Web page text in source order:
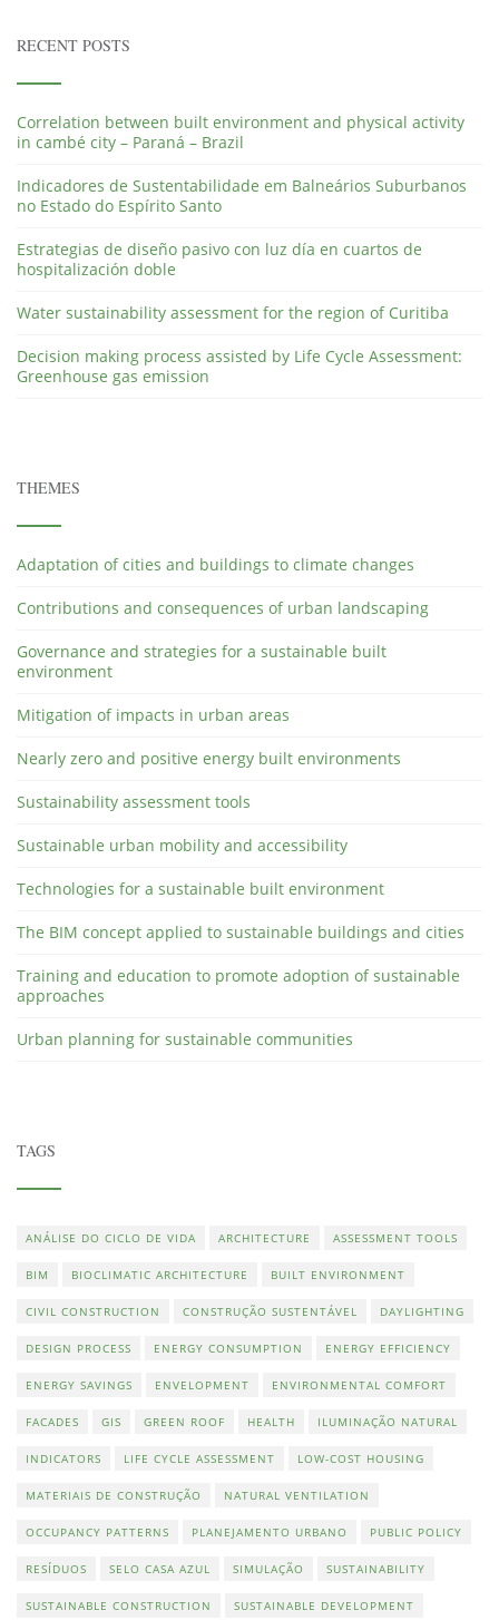
RECENT POSTS
Correlation between built environment and physical activity
in cambé city – Paraná – Brazil
Indicadores de Sustentabilidade em Balneários Suburbanos
no Estado do Espírito Santo
Estrategias de diseño pasivo con luz día en cuartos de
hospitalización doble
Water sustainability assessment for the region of Curitiba
Decision making process assisted by Life Cycle Assessment:
Greenhouse gas emission
THEMES
Adaptation of cities and buildings to climate changes
Contributions and consequences of urban landscaping
Governance and strategies for a sustainable built
environment
Mitigation of impacts in urban areas
Nearly zero and positive energy built environments
Sustainability assessment tools
Sustainable urban mobility and accessibility
Technologies for a sustainable built environment
The BIM concept applied to sustainable buildings and cities
Training and education to promote adoption of sustainable
approaches
Urban planning for sustainable communities
TAGS
ANÁLISE DO CICLO DE VIDA ARCHITECTURE ASSESSMENT TOOLS
BIM BIOCLIMATIC ARCHITECTURE BUILT ENVIRONMENT
CIVIL CONSTRUCTION CONSTRUÇÃO SUSTENTÁVEL DAYLIGHTING
DESIGN PROCESS ENERGY CONSUMPTION ENERGY EFFICIENCY
ENERGY SAVINGS ENVELOPMENT ENVIRONMENTAL COMFORT
FACADES GIS GREEN ROOF HEALTH ILUMINAÇÃO NATURAL
INDICATORS LIFE CYCLE ASSESSMENT LOW-COST HOUSING
MATERIAIS DE CONSTRUÇÃO NATURAL VENTILATION
OCCUPANCY PATTERNS PLANEJAMENTO URBANO PUBLIC POLICY
RESÍDUOS SELO CASA AZUL SIMULAÇÃO SUSTAINABILITY
SUSTAINABLE CONSTRUCTION SUSTAINABLE DEVELOPMENT